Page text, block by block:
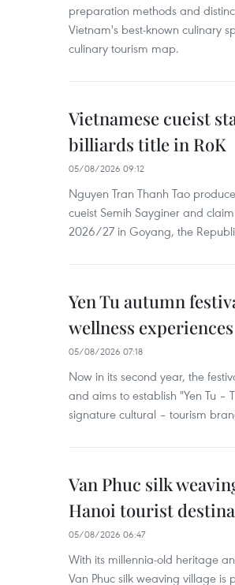
preparation methods and
Vietnam's best-known culinary
culinary tourism map.
Vietnamese cueist
billiards title in RoK
05/08/2026 09:12
Nguyen Tran Thanh Tao
cueist Semih Sayginer and
2026/27 in Goyang, the
Yen Tu autumn
wellness experiences
05/08/2026 07:18
Now in its second year, the
and aims to establish "Yen Tu –
signature cultural – tourism
Van Phuc silk
Hanoi tourist
05/08/2026 06:47
With its millennia-old heritage
Van Phuc silk weaving village